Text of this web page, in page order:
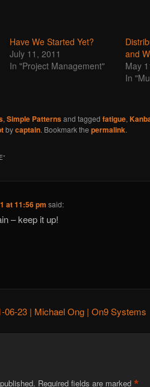
Have We Started Yet?
July 11, 2011
In "Project Management"
and
May
In
, Simple Patternsand tagged fatigue,
bycaptain. Bookmark the permalink.
”
at 11:56 pm said:
– keep it up!
06-23 | Michael Ong | On9 Systems
Required fields are marked